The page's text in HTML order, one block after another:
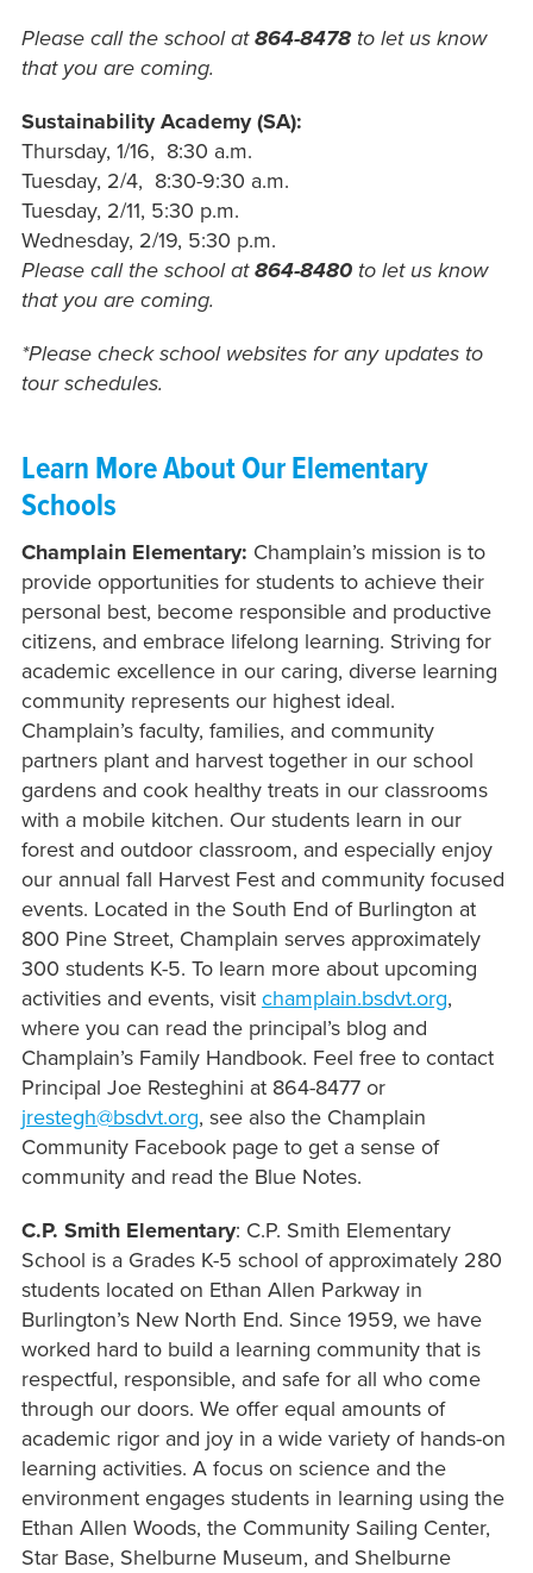
Please call the school at864-8478to let us know
that you are coming.
Sustainability Academy (SA):
Thursday, 1/16, 8:30 a.m.
Tuesday, 2/4, 8:30-9:30 a.m.
Tuesday, 2/11, 5:30 p.m.
Wednesday, 2/19, 5:30 p.m.
Please call the school at864-8480to let us know
that you are coming.
*Please check school websites for any updates to
tour schedules.
Learn More About Our Elementary
Schools
Champlain Elementary: Champlain’s mission is to
provide opportunities for students to achieve their
personal best, become responsible and productive
citizens, and embrace lifelong learning. Striving for
academic excellence in our caring, diverse learning
community represents our highest ideal.
Champlain’s faculty, families, and community
partners plant and harvest together in our school
gardens and cook healthy treats in our classrooms
with a mobile kitchen. Our students learn in our
forest and outdoor classroom, and especially enjoy
our annual fall Harvest Fest and community focused
events. Located in the South End of Burlington at
800 Pine Street, Champlain serves approximately
300 students K-5. To learn more about upcoming
activities and events, visit champlain.bsdvt.org,
where you can read the principal’s blog and
Champlain’s Family Handbook. Feel free to contact
Principal Joe Resteghini at 864-8477 or
jrestegh@bsdvt.org, see also the Champlain
Community Facebook page to get a sense of
community and read the Blue Notes.
C.P. Smith Elementary: C.P. Smith Elementary
School is a Grades K-5 school of approximately 280
students located on Ethan Allen Parkway in
Burlington’s New North End. Since 1959, we have
worked hard to build a learning community that is
respectful, responsible, and safe for all who come
through our doors. We offer equal amounts of
academic rigor and joy in a wide variety of hands-on
learning activities. A focus on science and the
environment engages students in learning using the
Ethan Allen Woods, the Community Sailing Center,
Star Base, Shelburne Museum, and Shelburne